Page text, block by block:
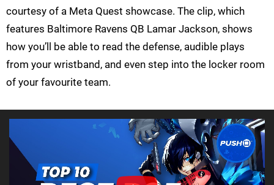
courtesy of a Meta Quest showcase. The clip, which
features Baltimore Ravens QB Lamar Jackson, shows
how you’ll be able to read the defense, audible plays
from your wristband, and even step into the locker room
of your favourite team.